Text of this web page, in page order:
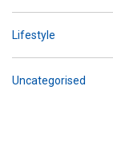
Lifestyle
Uncategorised